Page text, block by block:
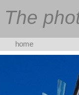
The
home